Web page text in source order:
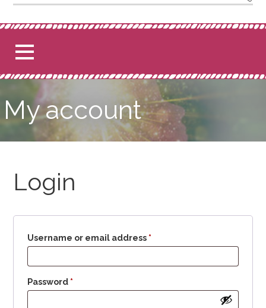
for:
My account
Login
Username or email address *Required
Password *Required